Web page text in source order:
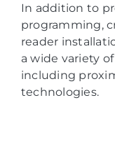
In addition to
programming,
reader
a wide variety
including
technologies.